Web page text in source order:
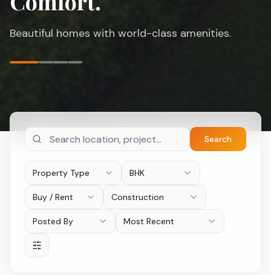
opportunities.
Search
Property Type BHK
Buy / Rent Construction
Posted By Most Recent